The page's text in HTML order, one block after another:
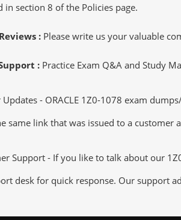
in section 8 of the Policies page.
: Please write us your valuable
: Practice Exam Q&A and Study
Updates - ORACLE 1Z0-1078 exam
same link that was issued to a
Support - If you like to talk about our
desk for quick response. Our support